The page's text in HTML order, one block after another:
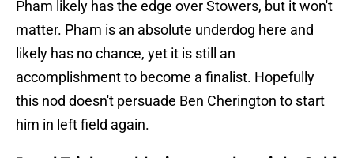
Pham likely has the edge over Stowers, but it won't
matter. Pham is an absolute underdog here and
likely has no chance, yet it is still an
accomplishment to become a finalist. Hopefully
this nod doesn't persuade Ben Cherington to start
him in left field again.